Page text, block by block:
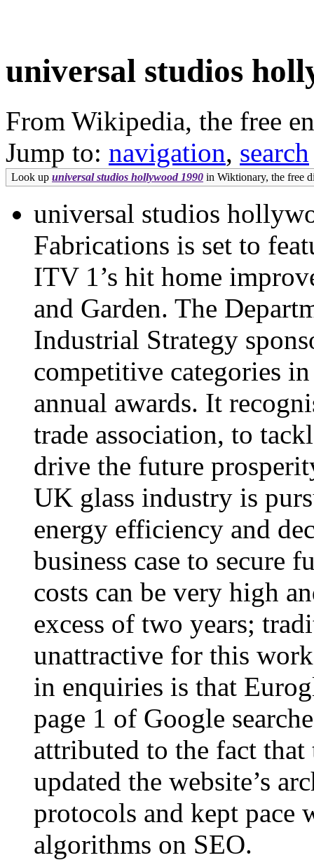
universal studios
From Wikipedia, the free
Jump to: navigation, search
Look up universal studios hollywood 1990 in Wiktionary, the free
universal studios
Fabrications is set to
ITV 1’s hit home
and Garden. The
Industrial Strategy
competitive categories
annual awards. It
trade association, to
drive the future
UK glass industry is
energy efficiency and
business case to secure
costs can be very high
excess of two years;
unattractive for this
in enquiries is that
page 1 of Google
attributed to the fact that
updated the website’s
protocols and kept pace
algorithms on SEO.